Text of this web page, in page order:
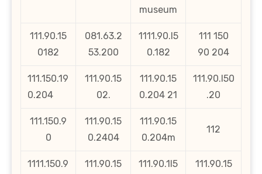
museum
111.90.15
0182
081.63.2
53.200
1111.90.l5
0.182
111 150
90 204
111.150.19
0.204
111.90.15
02.
111.90.15
0.204 21
111.90.l50
.20
111.150.9
0
111.90.15
0.2404
111.90.15
0.204m
112
1111.150.9
111.90.15
111.90.1l5
111.90.15